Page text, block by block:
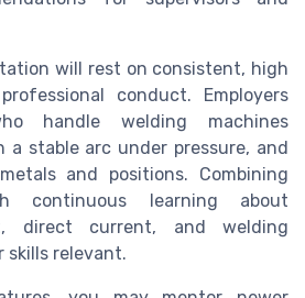
will rest on consistent, high
conduct. Employers
handle welding machines
a stable arc under pressure, and
and positions. Combining
continuous learning about
direct current, and welding
skills relevant.